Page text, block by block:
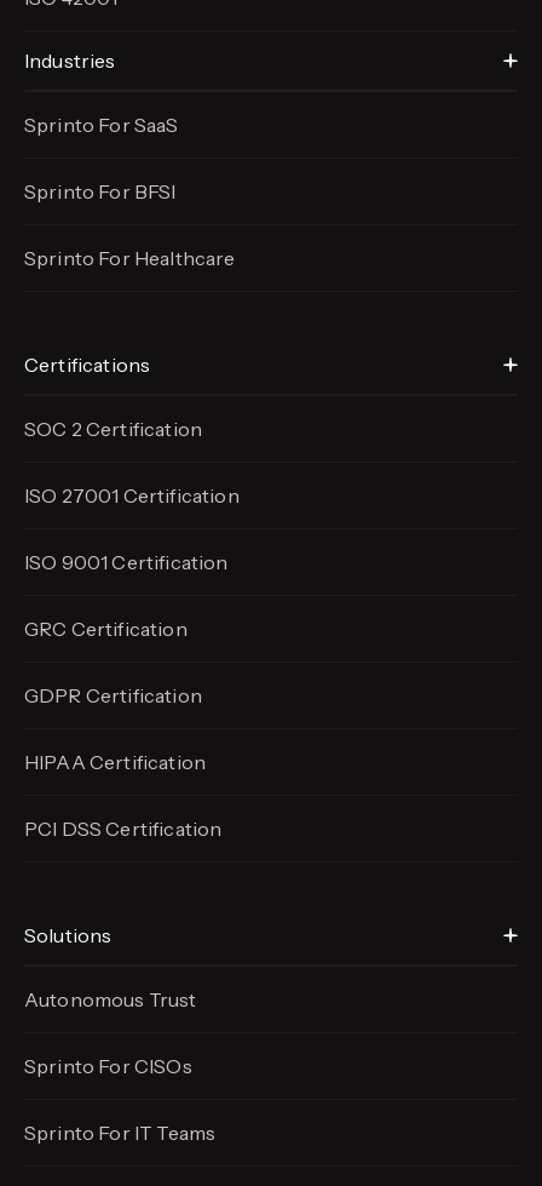
Industries
Sprinto For SaaS
Sprinto For BFSI
Sprinto For Healthcare
Certifications
SOC 2 Certification
ISO 27001 Certification
ISO 9001 Certification
GRC Certification
GDPR Certification
HIPAA Certification
PCI DSS Certification
Solutions
Autonomous Trust
Sprinto For CISOs
Sprinto For IT Teams